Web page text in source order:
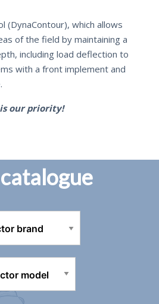
(DynaContour), which allows
of the field by maintaining a
including load deflection to
with a front implement and
our priority!